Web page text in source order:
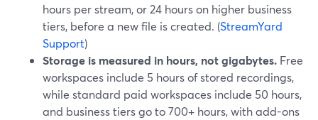
hours per stream, or 24 hours on higher business
tiers, before a new file is created. (StreamYard
Support)
Storage is measured in hours, not gigabytes. Free
workspaces include 5 hours of stored recordings,
while standard paid workspaces include 50 hours,
and business tiers go to 700+ hours, with add-ons